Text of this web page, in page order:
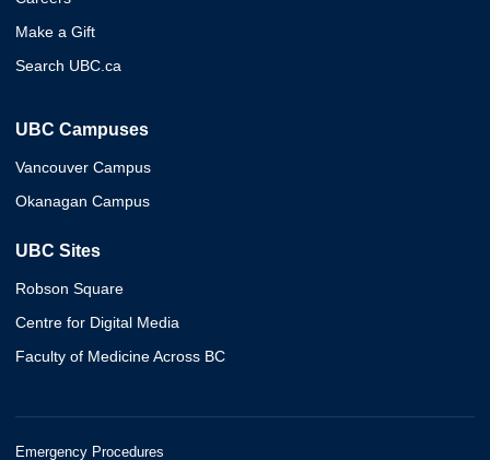
Make a Gift
Search UBC.ca
UBC Campuses
Vancouver Campus
Okanagan Campus
UBC Sites
Robson Square
Centre for Digital Media
Faculty of Medicine Across BC
Emergency Procedures